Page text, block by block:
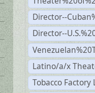
Director--
Director--
Latino/a/x
Tobacco Factory